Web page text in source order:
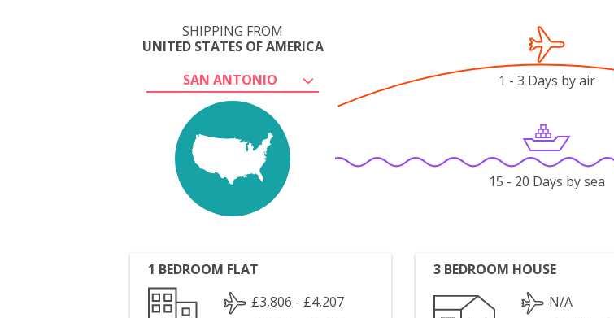
SHIPPING FROM
UNITED STATES OF AMERICA
SAN ANTONIO
1 - 3 Days by air
15 - 20 Days by sea
1 BEDROOM FLAT
£3,806 - £4,207
3 BEDROOM HOUSE
N/A